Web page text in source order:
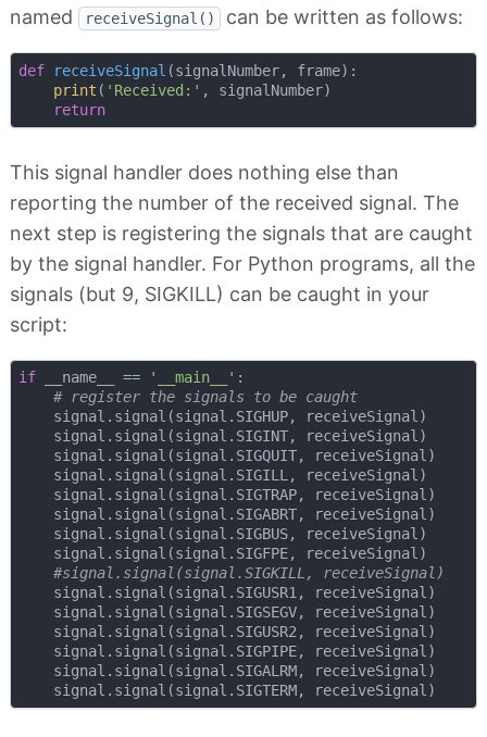
named
receiveSignal() can be written as follows:
def receiveSignal (signalNumber, frame):
print ( 'Received:' , signalNumber)
return
This signal handler does nothing else than
reporting the number of the received signal. The
next step is registering the signals that are caught
by the signal handler. For Python programs, all the
signals (but 9, SIGKILL) can be caught in your
script:
if __name__ == '__main__' :
# register the signals to be caught
    signal.signal(signal.SIGHUP, receiveSignal)
    signal.signal(signal.SIGINT, receiveSignal)
    signal.signal(signal.SIGQUIT, receiveSignal)
    signal.signal(signal.SIGILL, receiveSignal)
    signal.signal(signal.SIGTRAP, receiveSignal)
    signal.signal(signal.SIGABRT, receiveSignal)
    signal.signal(signal.SIGBUS, receiveSignal)
    signal.signal(signal.SIGFPE, receiveSignal)
#signal.signal(signal.SIGKILL, receiveSignal)
    signal.signal(signal.SIGUSR1, receiveSignal)
    signal.signal(signal.SIGSEGV, receiveSignal)
    signal.signal(signal.SIGUSR2, receiveSignal)
    signal.signal(signal.SIGPIPE, receiveSignal)
    signal.signal(signal.SIGALRM, receiveSignal)